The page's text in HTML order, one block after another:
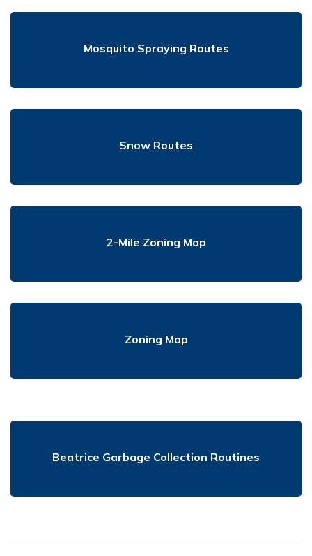
Mosquito Spraying Routes
Snow Routes
2-Mile Zoning Map
Zoning Map
Beatrice Garbage Collection Routines